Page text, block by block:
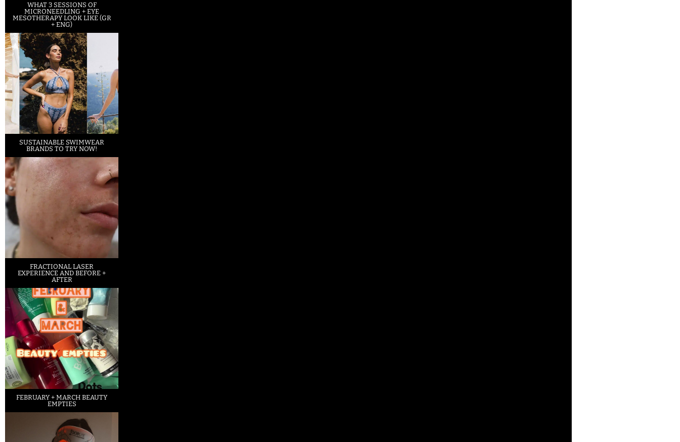
WHAT 3 SESSIONS OF
MICRONEEDLING + EYE
MESOTHERAPY LOOK LIKE (GR
+ ENG)
SUSTAINABLE SWIMWEAR
BRANDS TO TRY NOW!
FRACTIONAL LASER
EXPERIENCE AND BEFORE +
AFTER
FEBRUARY + MARCH BEAUTY
EMPTIES